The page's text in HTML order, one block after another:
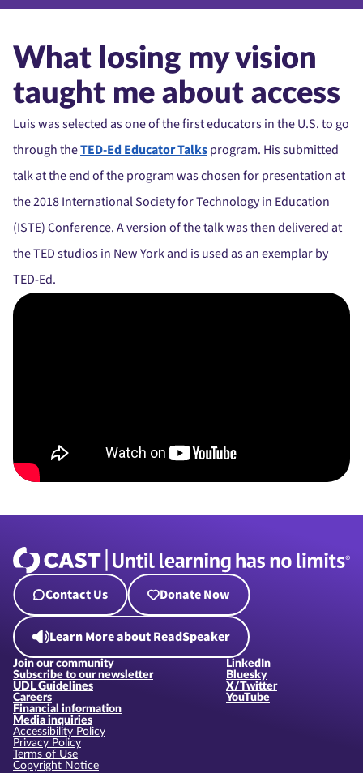
What losing my vision
taught me about access
Luis was selected as one of the first educators in the U.S. to go
through theTED-Ed Educator Talksprogram. His submitted
talk at the end of the program was chosen for presentation at
the 2018 International Society for Technology in Education
(ISTE) Conference. A version of the talk was then delivered at
the TED studios in New York and is used as an exemplar by
TED-Ed.
Contact Us Donate Now
Learn More about ReadSpeaker
Join our community
Subscribe to our newsletter
UDL Guidelines
Careers
Financial information
Media inquiries
LinkedIn
Bluesky
X/Twitter
YouTube
Accessibility Policy
Privacy Policy
Terms of Use
Copyright Notice